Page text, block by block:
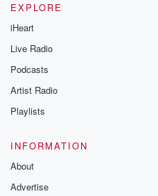
EXPLORE
iHeart
Live Radio
Podcasts
Artist Radio
Playlists
INFORMATION
About
Advertise